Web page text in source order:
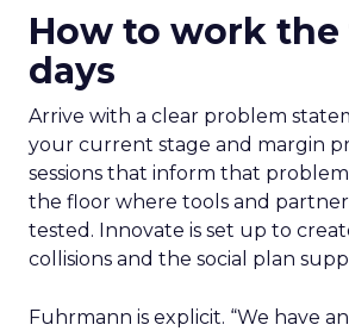
How to work
days
Arrive with a clear problem
your current stage and margin
sessions that inform that
the floor where tools and
tested. Innovate is set up to
collisions and the social plan
Fuhrmann is explicit. “We have